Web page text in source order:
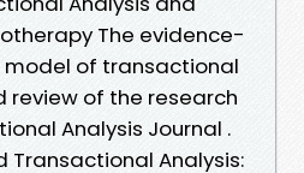
The evidence-
of transactional
review of the research
Analysis Journal .
Transactional Analysis: